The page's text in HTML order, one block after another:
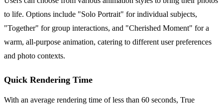
to life. Options include "Solo Portrait" for individual subjects,
"Together" for group interactions, and "Cherished Moment" for a
warm, all-purpose animation, catering to different user preferences
and photo contexts.
Quick Rendering Time
With an average rendering time of less than 60 seconds, True